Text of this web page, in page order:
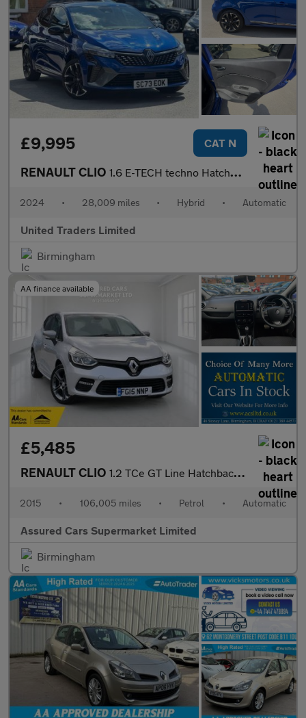
£9,995 CAT N
RENAULT CLIO 1.6 E-TECH techno Hatchback 5dr Petrol Hybrid Auto Euro 6 (s/s)
2024 • 28,009 miles • Hybrid • Automatic
United Traders Limited
Birmingham
AA finance available
£5,485
RENAULT CLIO 1.2 TCe GT Line Hatchback 5dr Petrol EDC Euro 5 (120 ps)
2015 • 106,005 miles • Petrol • Automatic
Assured Cars Supermarket Limited
Birmingham